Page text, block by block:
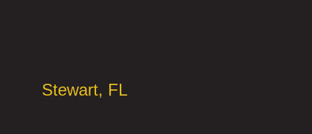
Stewart, FL